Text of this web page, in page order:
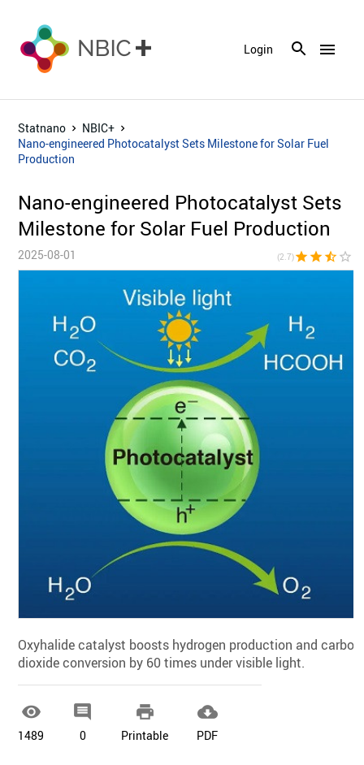
menu
Login
Statnano
NBIC+
Nano-engineered Photocatalyst Sets Milestone for Solar Fuel
Production
Nano-engineered Photocatalyst Sets
Milestone for Solar Fuel Production
2025-08-01 (2.7)star star star_half star_border
Oxyhalide catalyst boosts hydrogen production and carbon
dioxide conversion by 60 times under visible light.

1489

0

Printable

PDF